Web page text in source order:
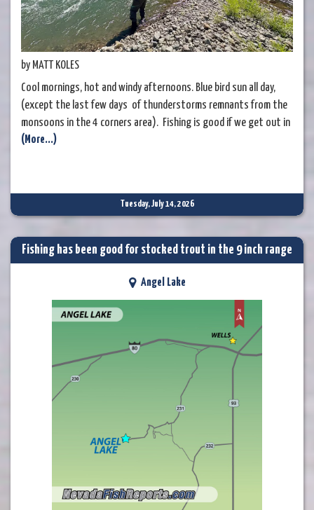
by MATT KOLES
Cool mornings, hot and windy afternoons. Blue bird sun all day,
(except the last few days of thunderstorms remnants from the
monsoons in the 4 corners area). Fishing is good if we get out in
the mornings and nymph the pocket water. If you can wade
(More...)
Tuesday, July 14, 2026
Fishing has been good for stocked trout in the 9 inch range
Angel Lake